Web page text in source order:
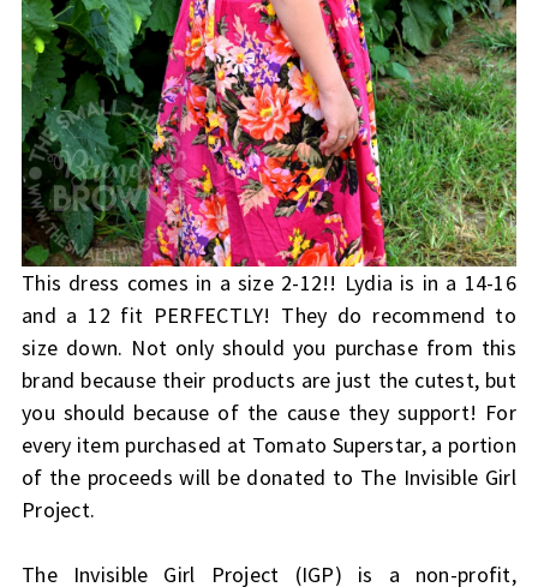
This dress comes in a size 2-12!! Lydia is in a 14-16
and a 12 fit PERFECTLY! They do recommend to
size down. Not only should you purchase from this
brand because their products are just the cutest, but
you should because of the cause they support! For
every item purchased at Tomato Superstar, a portion
of the proceeds will be donated to The Invisible Girl
Project.
The Invisible Girl Project (IGP) is a non-profit,